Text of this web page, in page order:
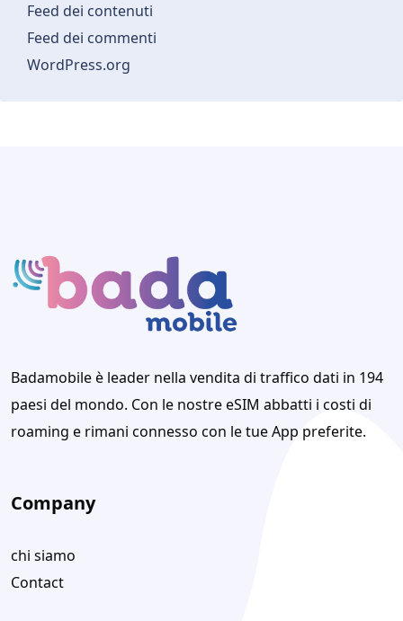
Feed dei contenuti
Feed dei commenti
WordPress.org
Badamobile è leader nella vendita di traffico dati in 194
paesi del mondo. Con le nostre eSIM abbatti i costi di
roaming e rimani connesso con le tue App preferite.
Company
chi siamo
Contact